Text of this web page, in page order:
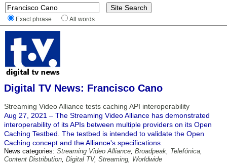
Exact phrase All words
Digital TV News: Francisco Cano
Streaming Video Alliance tests caching API interoperability
Aug 27, 2021 – The Streaming Video Alliance has demonstrated
interoperability of its APIs between multiple providers on its Open
Caching Testbed. The testbed is intended to validate the Open
Caching concept and the Alliance's specifications.
News categories: Streaming Video Alliance, Broadpeak, Telefónica,
Content Distribution, Digital TV, Streaming, Worldwide